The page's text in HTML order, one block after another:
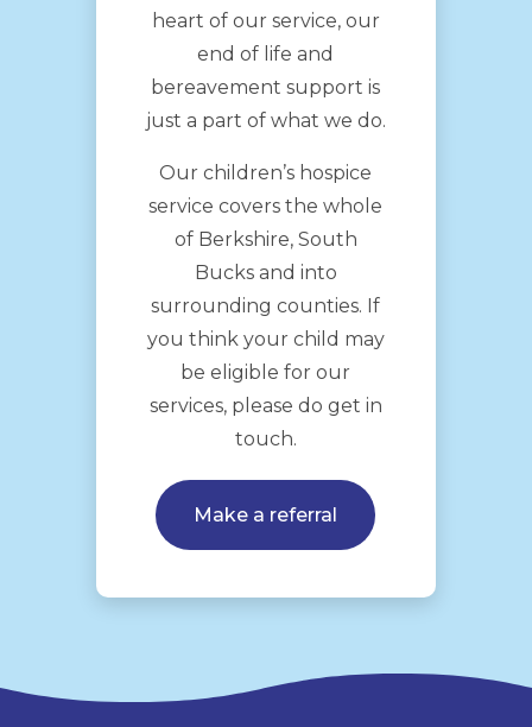
heart of our service, our
end of life and
bereavement support is
just a part of what we do.
Our children’s hospice
service covers the whole
of Berkshire, South
Bucks and into
surrounding counties. If
you think your child may
be eligible for our
services, please do get in
touch.
Make a referral